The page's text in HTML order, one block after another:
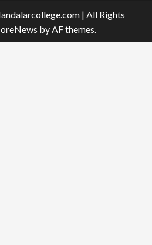
| All Rights
by AF themes.